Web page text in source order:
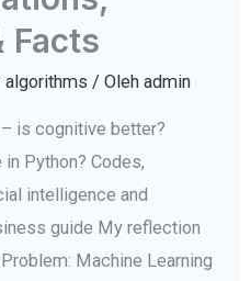
Facts
algorithms / Olehadmin
is cognitive better?
Python? Codes,
intelligence and
guide My reflection
Machine Learning